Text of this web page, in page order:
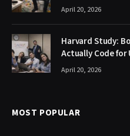
April 20, 2026
Harvard Study:
Actually Code for
April 20, 2026
MOST POPULAR